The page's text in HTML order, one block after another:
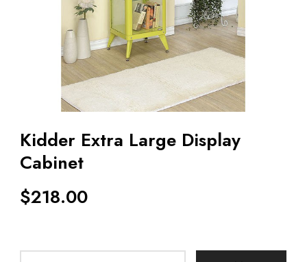
Kidder Extra Large Display
Cabinet
$218.00